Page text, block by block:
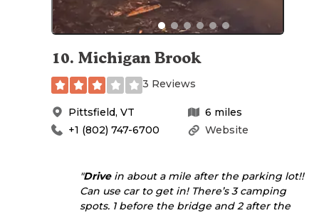
10. Michigan Brook
3 Reviews
Pittsfield, VT 6 miles
Website
+1 (802) 747-6700
"Drivein about a mile after the parking lot!!
Can use car to get in! There’s 3 camping
spots. 1 before the bridge and 2 after the